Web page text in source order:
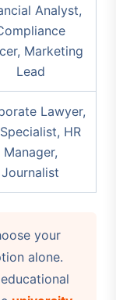
Analyst,
Marketing
Lead
Lawyer,
HR
Manager,
Journalist
your
alone.